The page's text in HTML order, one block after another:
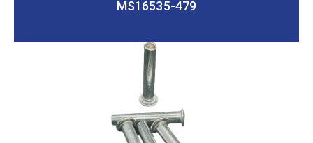
MS16535-479